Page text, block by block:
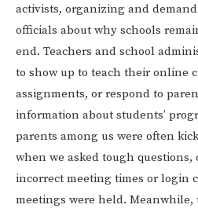
activists, organizing and
officials about why schools
end. Teachers and school
to show up to teach their online
assignments, or respond to
information about students’
parents among us were often
when we asked tough questions,
incorrect meeting times or login
meetings were held. Meanwhile,